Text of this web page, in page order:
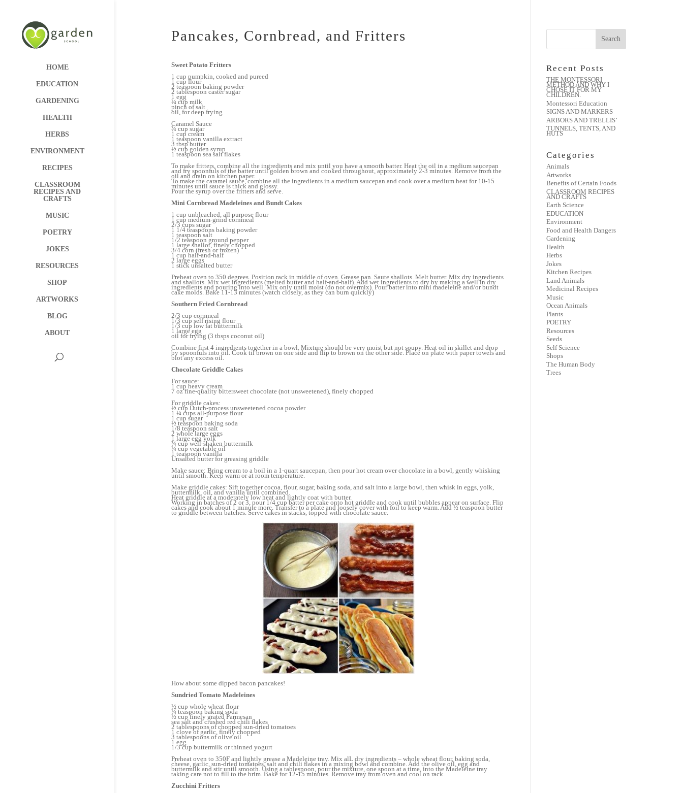
HOME
EDUCATION
GARDENING
HEALTH
HERBS
ENVIRONMENT
RECIPES
CLASSROOM
RECIPES AND
CRAFTS
MUSIC
POETRY
JOKES
RESOURCES
SHOP
ARTWORKS
BLOG
ABOUT
Pancakes, Cornbread, and Fritters
Sweet Potato Fritters
1 cup pumpkin, cooked and pureed
1 cup flour
2 teaspoon baking powder
2 tablespoon caster sugar
1 egg
¼ cup milk
pinch of salt
oil, for deep frying
Caramel Sauce
¾ cup sugar
1 cup cream
1 teaspoon vanilla extract
3 tbsp butter
½ cup golden syrup
1 teaspoon sea salt flakes
To make fritters, combine all the ingredients and mix until you have a smooth batter. Heat the oil in a medium saucepan
and fry spoonfuls of the batter until golden brown and cooked throughout, approximately 2-3 minutes. Remove from the
oil and drain on kitchen paper.
To make the caramel sauce, combine all the ingredients in a medium saucepan and cook over a medium heat for 10-15
minutes until sauce is thick and glossy.
Pour the syrup over the fritters and serve.
Mini Cornbread Madeleines and Bundt Cakes
1 cup unbleached, all purpose flour
1 cup medium-grind cornmeal
2/3 cups sugar
1 1/4 teaspoons baking powder
1 teaspoon salt
1/2 teaspoon ground pepper
1 large shallot, finely chopped
3/4 corn (fresh or frozen)
1 cup half-and-half
2 large eggs
1 stick unsalted butter
Preheat oven to 350 degrees. Position rack in middle of oven. Grease pan. Saute shallots. Melt butter. Mix dry ingredients
and shallots. Mix wet ingredients (melted butter and half-and-half). Add wet ingredients to dry by making a well in dry
ingredients and pouring into well. Mix only until moist (do not overmix). Pour batter into mini madeleine and/or bundt
cake molds. Bake 11-13 minutes (watch closely, as they can burn quickly)
Southern Fried Cornbread
2/3 cup cornmeal
1/3 cup self rising flour
1/3 cup low fat buttermilk
1 large egg
oil for frying (3 tbsps coconut oil)
Combine first 4 ingredients together in a bowl. Mixture should be very moist but not soupy. Heat oil in skillet and drop
by spoonfuls into oil. Cook til brown on one side and flip to brown on the other side. Place on plate with paper towels and
blot any excess oil.
Chocolate Griddle Cakes
For sauce:
1 cup heavy cream
7 oz fine-quality bittersweet chocolate (not unsweetened), finely chopped
For griddle cakes:
½ cup Dutch-process unsweetened cocoa powder
1 ¼ cups all-purpose flour
1 cup sugar
½ teaspoon baking soda
1/8 teaspoon salt
2 whole large eggs
1 large egg yolk
¾ cup well-shaken buttermilk
¼ cup vegetable oil
1 teaspoon vanilla
Unsalted butter for greasing griddle
Make sauce: Bring cream to a boil in a 1-quart saucepan, then pour hot cream over chocolate in a bowl, gently whisking
until smooth. Keep warm or at room temperature.
Make griddle cakes: Sift together cocoa, flour, sugar, baking soda, and salt into a large bowl, then whisk in eggs, yolk,
buttermilk, oil, and vanilla until combined.
Heat griddle at a moderately low heat and lightly coat with butter.
Working in batches of 2 or 3, pour 1/4 cup batter per cake onto hot griddle and cook until bubbles appear on surface. Flip
cakes and cook about 1 minute more. Transfer to a plate and loosely cover with foil to keep warm. Add ½ teaspoon butter
to griddle between batches. Serve cakes in stacks, topped with chocolate sauce.
How about some dipped bacon pancakes!
Sundried Tomato Madeleines
½ cup whole wheat flour
¼ teaspoon baking soda
½ cup finely grated Parmesan
sea salt and crushed red chili flakes
2 tablespoons of chopped sun-dried tomatoes
1 clove of garlic, finely chopped
3 tablespoons of olive oil
1 egg
1/3 cup buttermilk or thinned yogurt
Preheat oven to 350F and lightly grease a Madeleine tray. Mix alL dry ingredients – whole wheat flour, baking soda,
cheese, garlic, sun-dried tomatoes, salt and chili flakes in a mixing bowl and combine. Add the olive oil, egg and
buttermilk and stir until smooth. Using a tablespoon, pour the mixture, one spoon at a time, into the Madeleine tray
taking care not to fill to the brim. Bake for 12-15 minutes. Remove tray from oven and cool on rack.
Zucchini Fritters
Recent Posts
THE MONTESSORI
METHOD AND WHY I
CHOSE IT FOR MY
CHILDREN.
Montessori Education
SIGNS AND MARKERS
ARBORS AND TRELLIS’
TUNNELS, TENTS, AND
HUTS
Categories
Animals
Artworks
Benefits of Certain Foods
CLASSROOM RECIPES
AND CRAFTS
Earth Science
EDUCATION
Environment
Food and Health Dangers
Gardening
Health
Herbs
Jokes
Kitchen Recipes
Land Animals
Medicinal Recipes
Music
Ocean Animals
Plants
POETRY
Resources
Seeds
Self Science
Shops
The Human Body
Trees